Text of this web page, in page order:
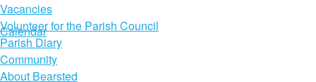
Calendar
Vacancies
Volunteer for the Parish Council
Parish Diary
Community
About Bearsted